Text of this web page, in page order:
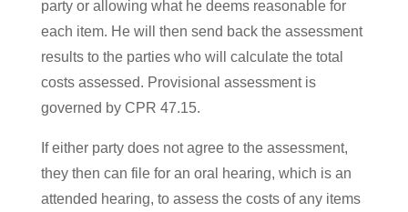
party or allowing what he deems reasonable for
each item. He will then send back the assessment
results to the parties who will calculate the total
costs assessed. Provisional assessment is
governed by CPR 47.15.
If either party does not agree to the assessment,
they then can file for an oral
hearing, which is an
attended hearing, to assess the costs of any items